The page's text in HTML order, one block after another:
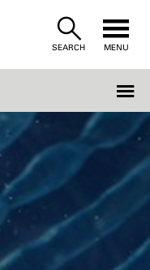
SEARCH MENU